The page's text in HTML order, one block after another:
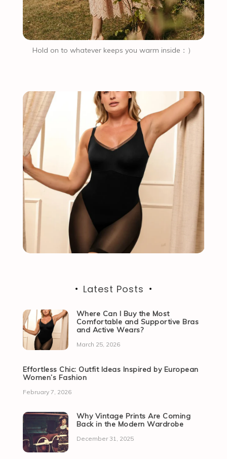
Hold on to whatever keeps you warm inside：）
Latest Posts
Where Can I Buy the Most
Comfortable and Supportive Bras
and Active Wears?
March 25, 2026
Effortless Chic: Outfit Ideas Inspired by European
Women’s Fashion
February 7, 2026
Why Vintage Prints Are Coming
Back in the Modern Wardrobe
December 31, 2025